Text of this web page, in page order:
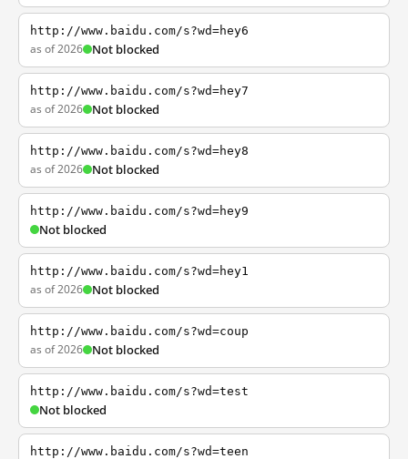
http://www.baidu.com/s?wd=hey6
as of 2026 Not blocked
http://www.baidu.com/s?wd=hey7
as of 2026 Not blocked
http://www.baidu.com/s?wd=hey8
as of 2026 Not blocked
http://www.baidu.com/s?wd=hey9
Not blocked
http://www.baidu.com/s?wd=hey1
as of 2026 Not blocked
http://www.baidu.com/s?wd=coup
as of 2026 Not blocked
http://www.baidu.com/s?wd=test
Not blocked
http://www.baidu.com/s?wd=teen